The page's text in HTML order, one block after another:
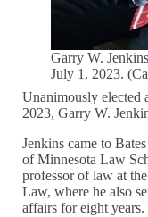
Garry W.
July 1, 2023.
Unanimously elected
2023, Garry W.
Jenkins came to
of Minnesota Law
professor of law at
Law, where he also
affairs for eight years.